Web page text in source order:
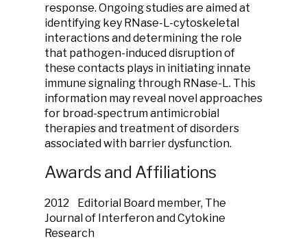
response. Ongoing studies are aimed at
identifying key RNase-L-cytoskeletal
interactions and determining the role
that pathogen-induced disruption of
these contacts plays in initiating innate
immune signaling through RNase-L. This
information may reveal novel approaches
for broad-spectrum antimicrobial
therapies and treatment of disorders
associated with barrier dysfunction.
Awards and Affiliations
2012 Editorial Board member, The
Journal of Interferon and Cytokine
Research